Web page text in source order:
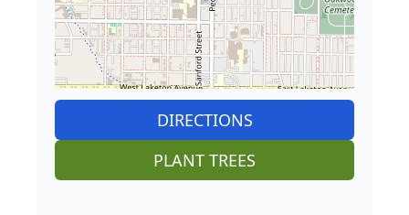
DIRECTIONS
PLANT TREES